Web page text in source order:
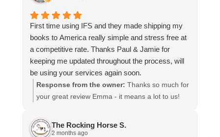
time to share your experience.
First time using IFS and they made shipping my
books to America really simple and stress free at
a competitive rate. Thanks Paul & Jamie for
keeping me updated throughout the process, will
be using your services again soon.
Response from the owner: Thanks so much for
your great review Emma - it means a lot to us!
The Rocking Horse S.
2 months ago